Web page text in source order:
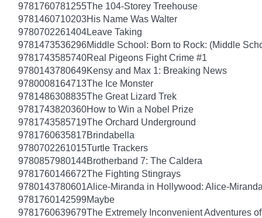
9781760781255The 104-Storey Treehouse
9781460710203His Name Was Walter
9780702261404Leave Taking
9781473536296Middle School: Born to Rock: (Middle
9781743585740Real Pigeons Fight Crime #1
9780143780649Kensy and Max 1: Breaking News
9780008164713The Ice Monster
9781486308835The Great Lizard Trek
9781743820360How to Win a Nobel Prize
9781743585719The Orchard Underground
9781760635817Brindabella
9780702261015Turtle Trackers
9780857980144Brotherband 7: The Caldera
9781760146672The Fighting Stingrays
9780143780601Alice-Miranda in Hollywood: Alice-
9781760142599Maybe
9781760639679The Extremely Inconvenient Adventures